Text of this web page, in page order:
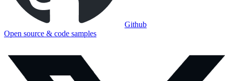
Github
Open source & code samples